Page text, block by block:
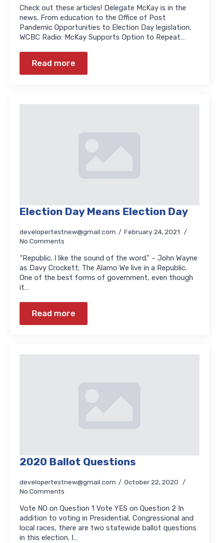
Check out these articles! Delegate McKay is in the
news. From education to the Office of Post
Pandemic Opportunities to Election Day legislation.
WCBC Radio: McKay Supports Option to Repeat…
Read more
Election Day Means Election Day
developertestnew@gmail.com
February 24, 2021
No Comments
“Republic. I like the sound of the word.” – John Wayne
as Davy Crockett; The Alamo We live in a Republic.
One of the best forms of government, even though
it…
Read more
2020 Ballot Questions
developertestnew@gmail.com
October 22, 2020
No Comments
Vote NO on Question 1 Vote YES on Question 2 In
addition to voting in Presidential, Congressional and
local races, there are two statewide ballot questions
in this election. I…